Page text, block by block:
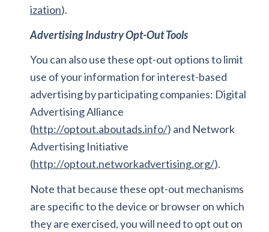
ization).
Advertising Industry Opt-Out Tools
You can also use these opt-out options to limit
use of your information for interest-based
advertising by participating companies: Digital
Advertising Alliance
(http://optout.aboutads.info/) and Network
Advertising Initiative
(http://optout.networkadvertising.org/).
Note that because these opt-out mechanisms
are specific to the device or browser on which
they are exercised, you will need to opt out on